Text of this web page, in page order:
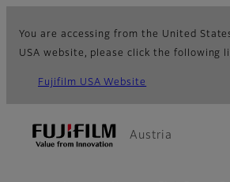
You are accessing from the United
USA website, please click the following
Fujifilm USA Website
Austria